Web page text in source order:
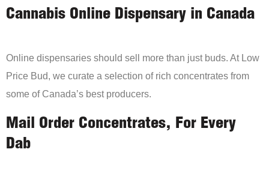
Cannabis Online Dispensary in Canada
Online dispensaries should sell more than just buds. At Low
Price Bud, we curate a selection of rich concentrates from
some of Canada’s best producers.
Mail Order Concentrates, For Every
Dab